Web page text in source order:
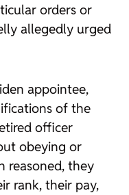
orders or
allegedly urged
appointee,
of the
officer
obeying or
reasoned, they
rank, their pay,